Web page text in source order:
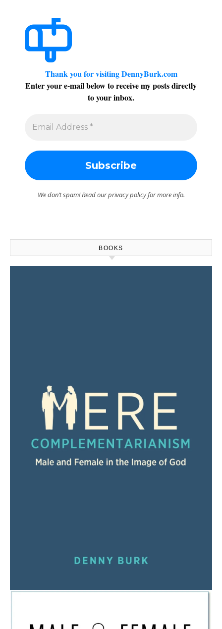
Thank you for visiting DennyBurk.com
Enter your e-mail below to receive my posts directly
to your inbox.
We don’t spam! Read ourprivacy policyfor more info.
BOOKS